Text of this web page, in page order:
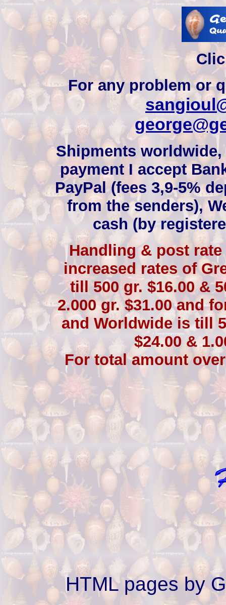
For any problem or
Shipments
payment I accept
PayPal (fees 3,9-5%
from the senders),
cash (by
Handling & post
increased rates of
till 500 gr. $16.00 &
2.000 gr. $31.00 and
and Worldwide is till
$24.00 &
For total amount
HTML pages by